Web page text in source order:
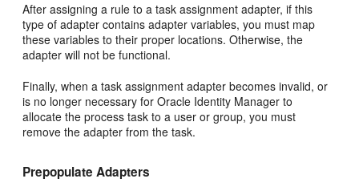
After assigning a rule to a task assignment adapter, if this
type of adapter contains adapter variables, you must map
these variables to their proper locations. Otherwise, the
adapter will not be functional.
Finally, when a task assignment adapter becomes invalid, or
is no longer necessary for Oracle Identity Manager to
allocate the process task to a user or group, you must
remove the adapter from the task.
Prepopulate Adapters